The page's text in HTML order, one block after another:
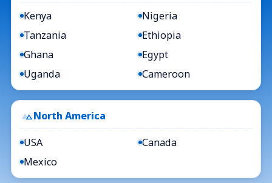
Kenya
Nigeria
Tanzania
Ethiopia
Ghana
Egypt
Uganda
Cameroon
North America
USA
Canada
Mexico